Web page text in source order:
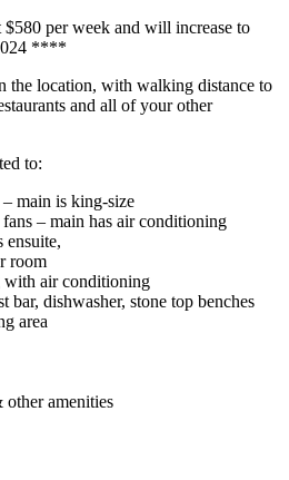
per week and will increase to
****
the location, with walking distance to
and all of your other
to:
main is king-size
– main has air conditioning
ensuite,
room
air conditioning
dishwasher, stone top benches
area
other amenities